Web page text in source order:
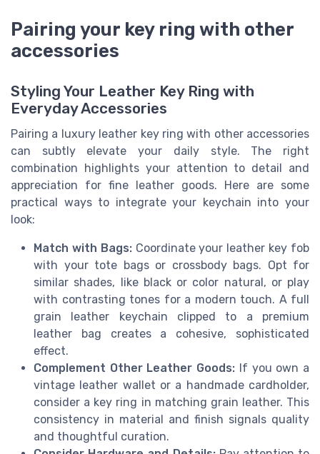
Pairing your key ring with other
accessories
Styling Your Leather Key Ring with
Everyday Accessories
Pairing a luxury leather key ring with other accessories
can subtly elevate your daily style. The right
combination highlights your attention to detail and
appreciation for fine leather goods. Here are some
practical ways to integrate your keychain into your
look:
Match with Bags:Coordinate your leather key fob
with your tote bags or crossbody bags. Opt for
similar shades, like black or color natural, or play
with contrasting tones for a modern touch. A full
grain leather keychain clipped to a premium
leather bag creates a cohesive, sophisticated
effect.
Complement Other Leather Goods: If you own a
vintage leather wallet or a handmade cardholder,
consider a key ring in matching grain leather. This
consistency in material and finish signals quality
and thoughtful curation.